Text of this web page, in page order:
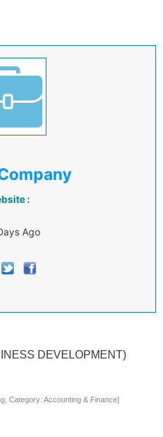
:
Ago
DEVELOPMENT)
Category: Accounting & Finance]